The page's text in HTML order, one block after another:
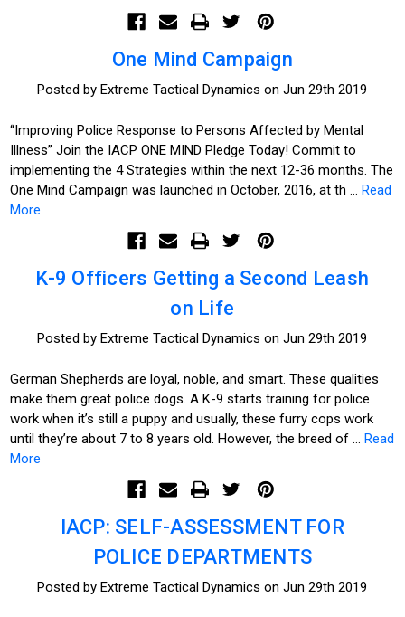
One Mind Campaign
Posted by Extreme Tactical Dynamics on Jun 29th 2019
“Improving Police Response to Persons Affected by Mental
Illness” Join the IACP ONE MIND Pledge Today! Commit to
implementing the 4 Strategies within the next 12-36 months. The
One Mind Campaign was launched in October, 2016, at th …Read
More
K-9 Officers Getting a Second Leash
on Life
Posted by Extreme Tactical Dynamics on Jun 29th 2019
German Shepherds are loyal, noble, and smart. These qualities
make them great police dogs. A K-9 starts training for police
work when it’s still a puppy and usually, these furry cops work
until they’re about 7 to 8 years old. However, the breed of …Read
More
IACP: SELF-ASSESSMENT FOR
POLICE DEPARTMENTS
Posted by Extreme Tactical Dynamics on Jun 29th 2019